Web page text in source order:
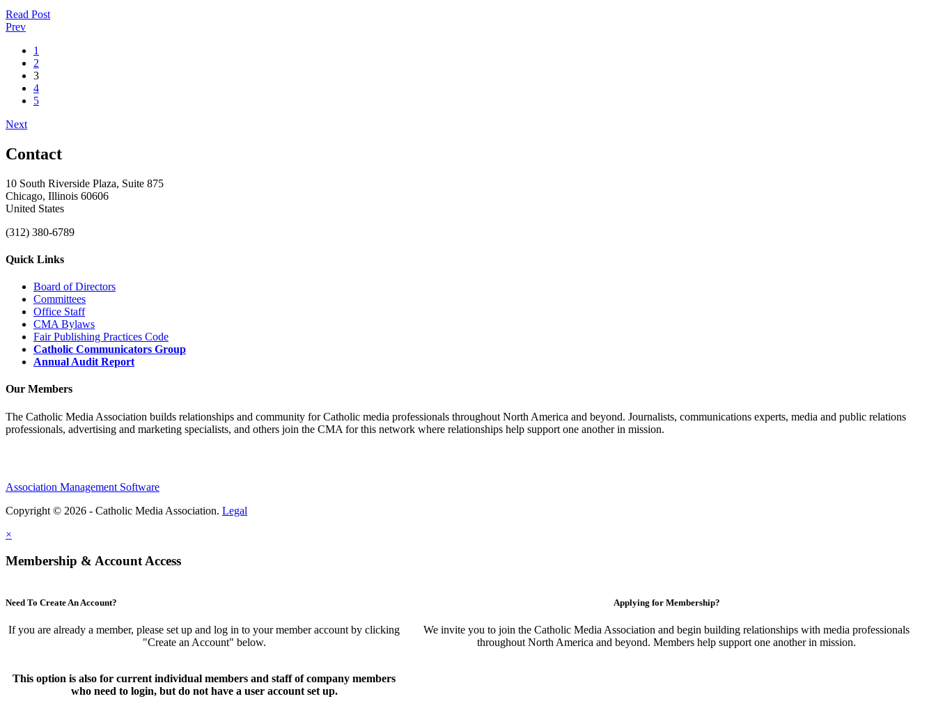
Read Post
Prev
1
2
3
4
5
Next
Contact
10 South Riverside Plaza, Suite 875
Chicago, Illinois 60606
United States
(312) 380-6789
Quick Links
Board of Directors
Committees
Office Staff
CMA Bylaws
Fair Publishing Practices Code
Catholic Communicators Group
Annual Audit Report
Our Members
The Catholic Media Association builds relationships and community for Catholic media professionals throughout North America and beyond. Journalists, communications experts, media and public relations
professionals, advertising and marketing specialists, and others join the CMA for this network where relationships help support one another in mission.
Association Management Software
Copyright © 2026 - Catholic Media Association. Legal
×
Membership & Account Access
Need To Create An Account?
If you are already a member, please set up and log in to your member account by clicking
"Create an Account" below.
This option is also for current individual members and staff of company members
who need to login, but do not have a user account set up.
Applying for Membership?
We invite you to join the Catholic Media Association and begin building relationships with media professionals
throughout North America and beyond. Members help support one another in mission.